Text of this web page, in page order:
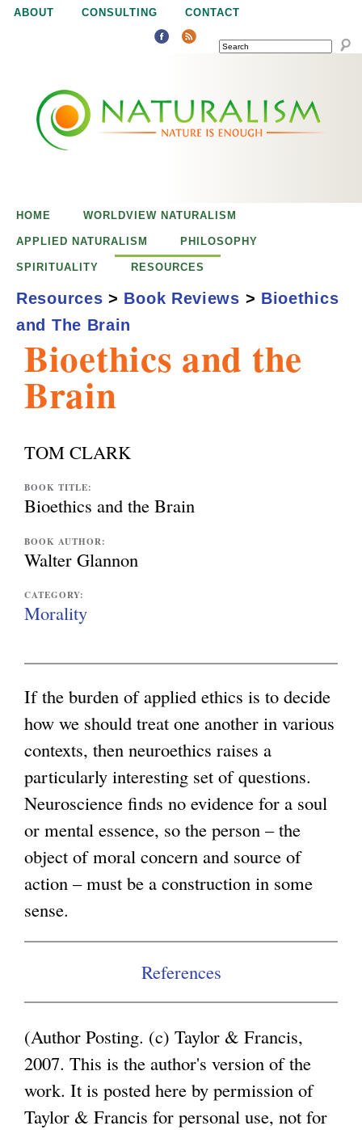
Jump to navigation
ABOUT CONSULTING CONTACT
SEARCH
u
a
m
Bioethics and the
Brain
TOM CLARK
BOOK TITLE:
Bioethics and the Brain
BOOK AUTHOR:
Walter Glannon
CATEGORY:
Morality
If the burden of applied ethics is to decide
how we should treat one another in various
contexts, then neuroethics raises a
particularly interesting set of questions.
Neuroscience finds no evidence for a soul
or mental essence, so the person – the
object of moral concern and source of
action – must be a construction in some
sense.
References
(Author Posting. (c) Taylor & Francis,
2007. This is the author's version of the
work. It is posted here by permission of
Taylor & Francis for personal use, not for
HOME WORLDVIEW NATURALISM
APPLIED NATURALISM PHILOSOPHY
SPIRITUALITY RESOURCES
Resources > Book Reviews > Bioethics
and The Brain